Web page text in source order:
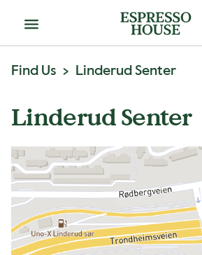
Menu
Find Us Linderud Senter
Linderud Senter